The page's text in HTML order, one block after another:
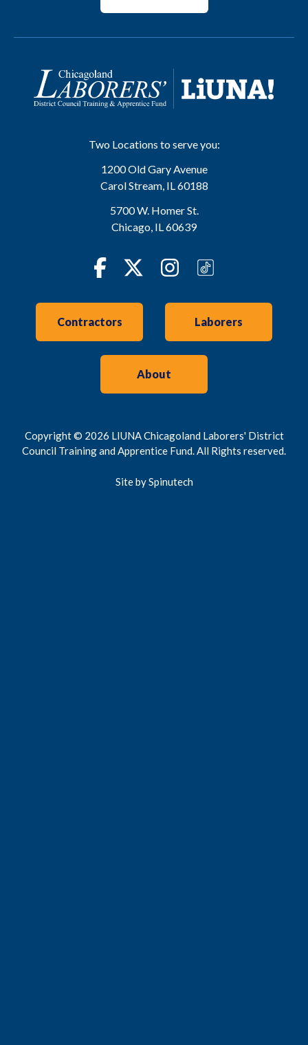
Two Locations to serve you:
1200 Old Gary Avenue
Carol Stream, IL60188
5700 W. Homer St.
Chicago, IL60639
FacebookTwitterInstagram
Contractors Laborers
About
Copyright © 2026 LIUNA Chicagoland Laborers' District
Council Training and Apprentice Fund. All Rights reserved.
Site by Spinutech